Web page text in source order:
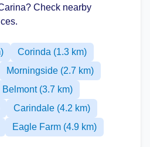
Check nearby
Corinda (1.3 km)
Morningside (2.7 km)
Belmont (3.7 km)
Carindale (4.2 km)
Eagle Farm (4.9 km)